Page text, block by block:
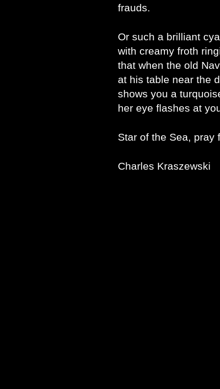
frauds.
Or such a brilliant
with creamy froth
that when the old
at his table near the
shows you a
her eye flashes at
Star of the Sea, pray
Charles Kraszewski